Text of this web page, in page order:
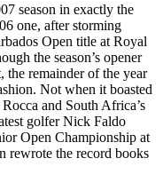
season in exactly the
one, after storming
Open title at Royal
the season’s opener
the remainder of the year
Not when it boasted
and South Africa’s
golfer Nick Faldo
Open Championship at
rewrote the record books